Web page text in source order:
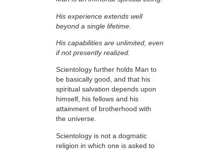
His experience extends well
beyond a single lifetime.
His capabilities are unlimited, even
if not presently realized.
Scientology further holds Man to
be basically good, and that his
spiritual salvation depends upon
himself, his fellows and his
attainment of brotherhood with
the universe.
Scientology is not a dogmatic
religion in which one is asked to